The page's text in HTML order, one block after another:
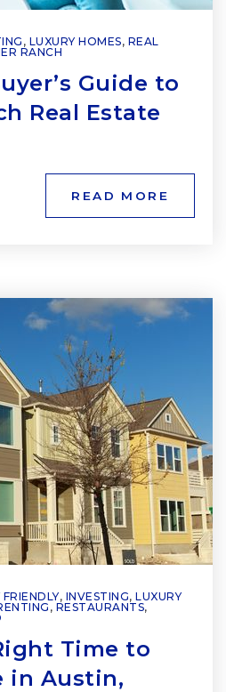
, LUXURY HOMES, REAL
RANCH
Guide to
Real Estate
READ MORE
FRIENDLY, INVESTING, LUXURY
, RESTAURANTS,
Time to
in Austin,